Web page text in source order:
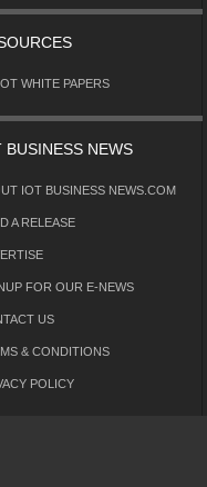
WHITE PAPERS
BUSINESS NEWS
IOT BUSINESS NEWS.COM
A RELEASE
FOR OUR E-NEWS
US
& CONDITIONS
POLICY